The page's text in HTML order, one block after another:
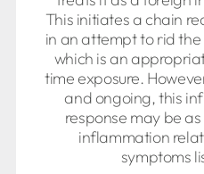
This initiates a chain
in an attempt to rid
which is an
time exposure.
and ongoing, this
response may be
inflammation
symptoms